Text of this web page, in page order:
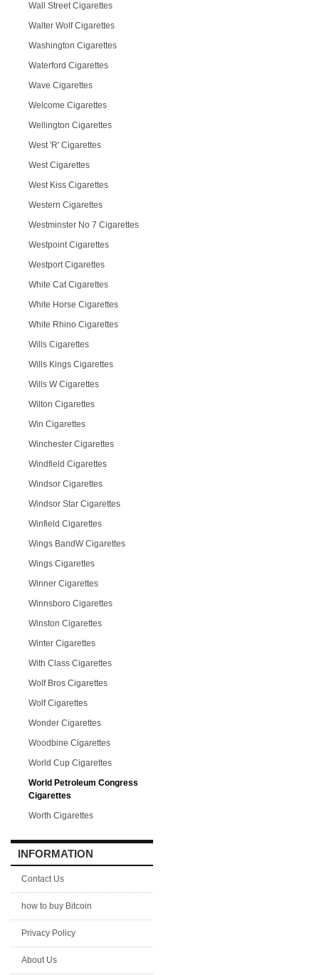
Wall Street Cigarettes
Walter Wolf Cigarettes
Washington Cigarettes
Waterford Cigarettes
Wave Cigarettes
Welcome Cigarettes
Wellington Cigarettes
West 'R' Cigarettes
West Cigarettes
West Kiss Cigarettes
Western Cigarettes
Westminster No 7 Cigarettes
Westpoint Cigarettes
Westport Cigarettes
White Cat Cigarettes
White Horse Cigarettes
White Rhino Cigarettes
Wills Cigarettes
Wills Kings Cigarettes
Wills W Cigarettes
Wilton Cigarettes
Win Cigarettes
Winchester Cigarettes
Windfield Cigarettes
Windsor Cigarettes
Windsor Star Cigarettes
Winfield Cigarettes
Wings BandW Cigarettes
Wings Cigarettes
Winner Cigarettes
Winnsboro Cigarettes
Winston Cigarettes
Winter Cigarettes
With Class Cigarettes
Wolf Bros Cigarettes
Wolf Cigarettes
Wonder Cigarettes
Woodbine Cigarettes
World Cup Cigarettes
World Petroleum Congress
Cigarettes
Worth Cigarettes
INFORMATION
Contact Us
how to buy Bitcoin
Privacy Policy
About Us